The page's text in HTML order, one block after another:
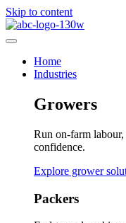
Skip to content
Home
Industries
Growers
Run on-farm
confidence.
Explore grower
Packers